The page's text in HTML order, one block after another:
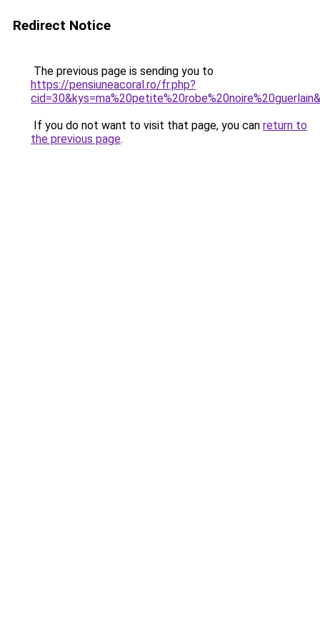
Redirect Notice
The previous page is sending you to
https://pensiuneacoral.ro/fr.php?
If you do not want to visit that page, you can return to
the previous page.